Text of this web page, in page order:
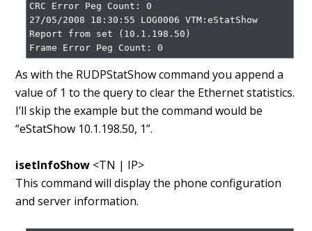
CRC Error Peg Count: 0
27/05/2008 18:30:55 LOG0006 VTM:eStatShow
Report from set (10.1.198.50)
Frame Error Peg Count: 0
As with the RUDPStatShow command you append a
value of 1 to the query to clear the Ethernet statistics.
I’ll skip the example but the command would be
“eStatShow 10.1.198.50, 1”.
isetInfoShow <TN | IP>
This command will display the phone configuration
and server information.